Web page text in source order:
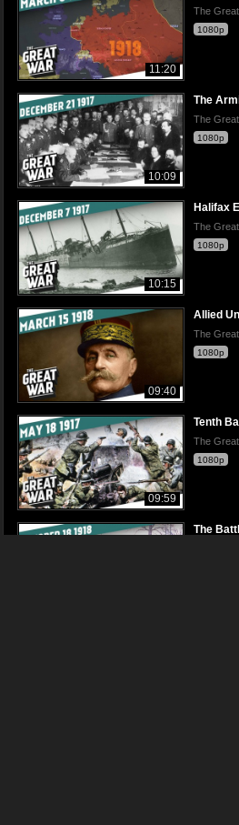
11:20
The
1080p
10:09
The
The
1080p
10:15
Halifax
The
1080p
09:40
Allied
The
1080p
09:59
Tenth
The
1080p
The